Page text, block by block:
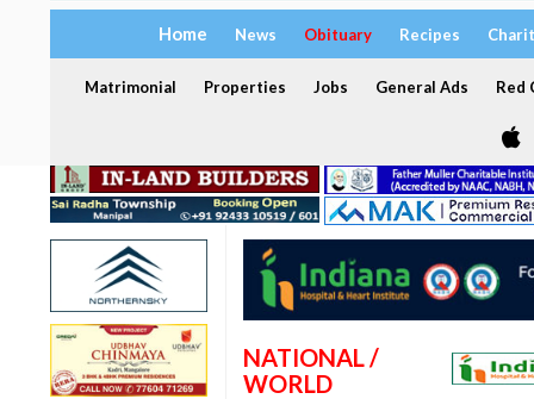
Home News Obituary Recipes
Matrimonial Properties Jobs General Ads Red
NATIONAL /
WORLD